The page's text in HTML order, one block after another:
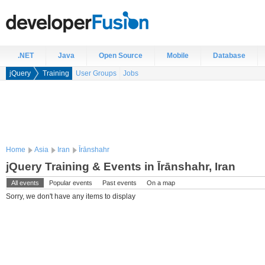
.NET Java Open Source Mobile Database
jQuery Training User Groups Jobs
Home Asia Iran Īrānshahr
jQuery Training & Events in Īrānshahr, Iran
All events Popular events Past events On a map
Sorry, we don't have any items to display